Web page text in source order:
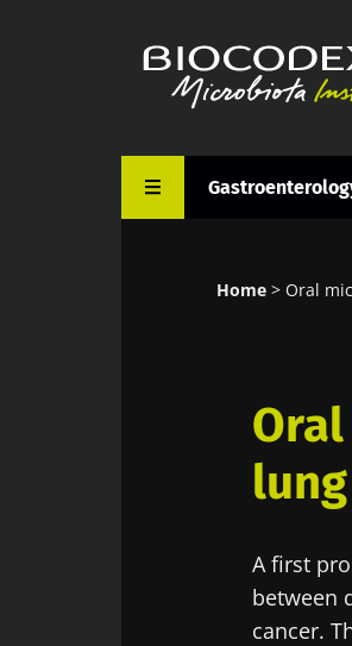
Home Oral
A first
between
cancer.